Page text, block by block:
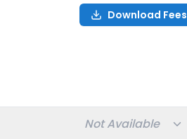
Download Fees
Total fee:
Not Available